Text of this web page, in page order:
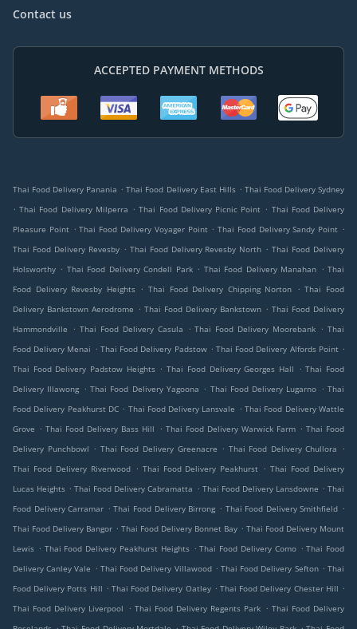
Contact us
ACCEPTED PAYMENT METHODS
Thai Food Delivery Panania . Thai Food Delivery East Hills . Thai Food Delivery Sydney
. Thai Food Delivery Milperra . Thai Food Delivery Picnic Point . Thai Food Delivery
Pleasure Point . Thai Food Delivery Voyager Point . Thai Food Delivery Sandy Point .
Thai Food Delivery Revesby . Thai Food Delivery Revesby North . Thai Food Delivery
Holsworthy . Thai Food Delivery Condell Park . Thai Food Delivery Manahan . Thai
Food Delivery Revesby Heights . Thai Food Delivery Chipping Norton . Thai Food
Delivery Bankstown Aerodrome . Thai Food Delivery Bankstown . Thai Food Delivery
Hammondville
. Thai Food Delivery Casula . Thai Food Delivery Moorebank . Thai
Food Delivery Menai . Thai Food Delivery Padstow . Thai Food Delivery Alfords Point .
Thai Food Delivery Padstow Heights . Thai Food Delivery Georges Hall . Thai Food
Delivery Illawong . Thai Food Delivery Yagoona . Thai Food Delivery Lugarno . Thai
Food Delivery Peakhurst DC . Thai Food Delivery Lansvale . Thai Food Delivery Wattle
Grove . Thai Food Delivery Bass Hill . Thai Food Delivery Warwick Farm . Thai Food
Delivery Punchbowl . Thai Food Delivery Greenacre . Thai Food Delivery Chullora
.
Thai Food Delivery Riverwood . Thai Food Delivery Peakhurst . Thai Food Delivery
Lucas Heights . Thai Food Delivery Cabramatta . Thai Food Delivery Lansdowne . Thai
Food Delivery Carramar . Thai Food Delivery Birrong . Thai Food Delivery Smithfield .
Thai Food Delivery Bangor . Thai Food Delivery Bonnet Bay . Thai Food Delivery Mount
Lewis . Thai Food Delivery Peakhurst Heights . Thai Food Delivery Como . Thai Food
Delivery Canley Vale . Thai Food Delivery Villawood . Thai Food Delivery Sefton . Thai
Food Delivery Potts Hill . Thai Food Delivery Oatley . Thai Food Delivery Chester Hill .
Thai Food Delivery Liverpool
. Thai Food Delivery Regents Park . Thai Food Delivery
. . .